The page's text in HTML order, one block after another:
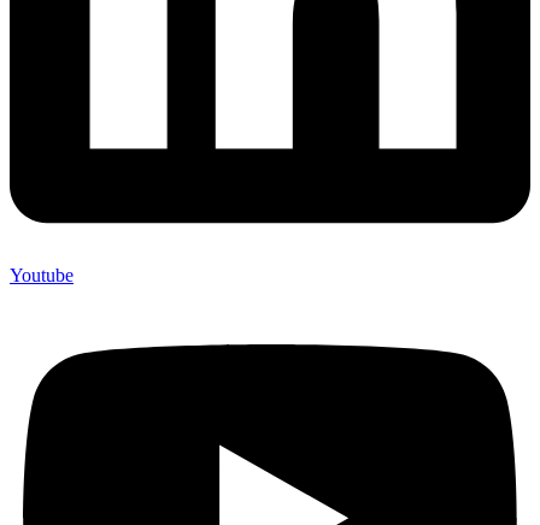
Youtube